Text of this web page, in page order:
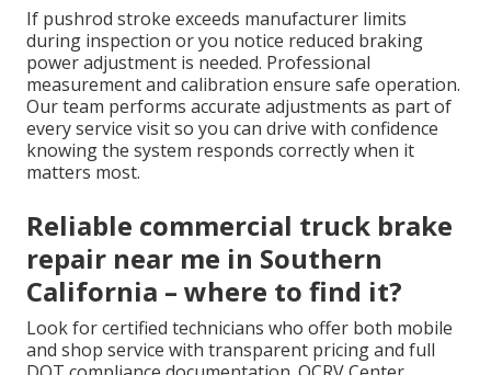
If pushrod stroke exceeds manufacturer limits
during inspection or you notice reduced braking
power adjustment is needed. Professional
measurement and calibration ensure safe operation.
Our team performs accurate adjustments as part of
every service visit so you can drive with confidence
knowing the system responds correctly when it
matters most.
Reliable commercial truck brake
repair near me in Southern
California – where to find it?
Look for certified technicians who offer both mobile
and shop service with transparent pricing and full